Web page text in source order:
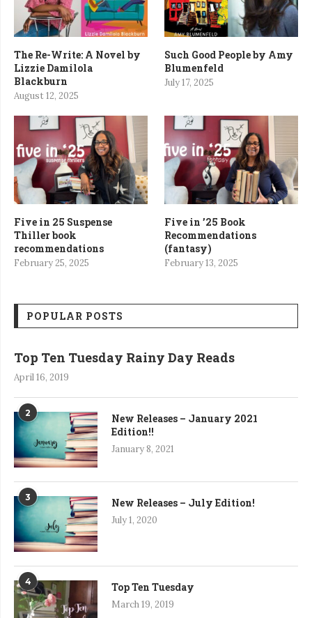
The Re-Write: A Novel by
Lizzie Damilola
Blackburn
August 12, 2025
Such Good People by Amy
Blumenfeld
July 17, 2025
Five in 25 Suspense
Thiller book
recommendations
February 25, 2025
Five in ’25 Book
Recommendations
(fantasy)
February 13, 2025
POPULAR POSTS
Top Ten Tuesday Rainy Day Reads
April 16, 2019
2
New Releases – January 2021
Edition!!
January 8, 2021
3 New Releases – July Edition!
July 1, 2020
4 Top Ten Tuesday
March 19, 2019